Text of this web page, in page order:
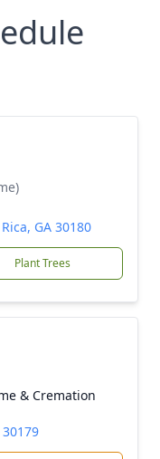
GA 30180
Plant Trees
& Cremation